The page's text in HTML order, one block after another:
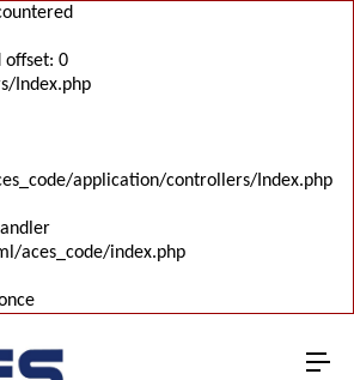
offset: 0
Index.php
application/controllers/Index.php
aces_code/index.php